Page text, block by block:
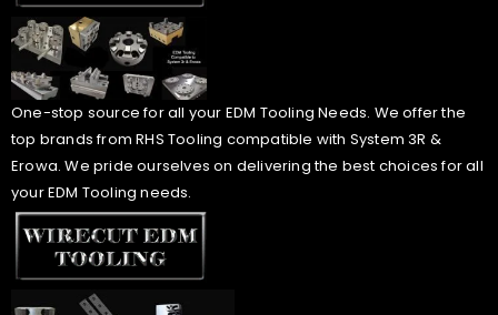
One-stop source for all your EDM Tooling Needs. We offer the
top brands from RHS Tooling compatible with System 3R &
Erowa. We pride ourselves on delivering the best choices for all
your EDM Tooling needs.